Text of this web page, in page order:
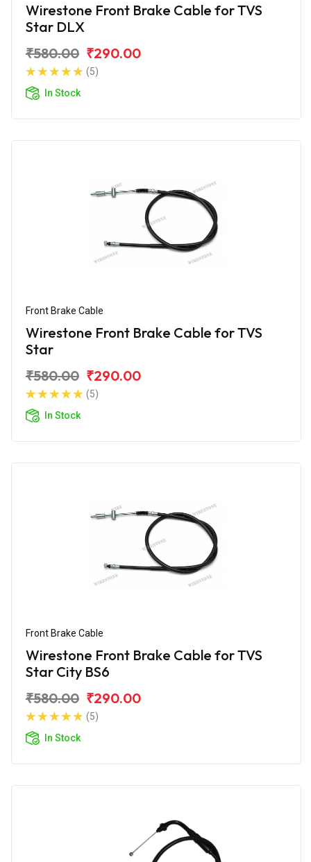
Wirestone Front Brake Cable for TVS
Star DLX
₹580.00 ₹290.00
(5)
In Stock
Front Brake Cable
Wirestone Front Brake Cable for TVS
Star
₹580.00 ₹290.00
(5)
In Stock
Front Brake Cable
Wirestone Front Brake Cable for TVS
Star City BS6
₹580.00 ₹290.00
(5)
In Stock